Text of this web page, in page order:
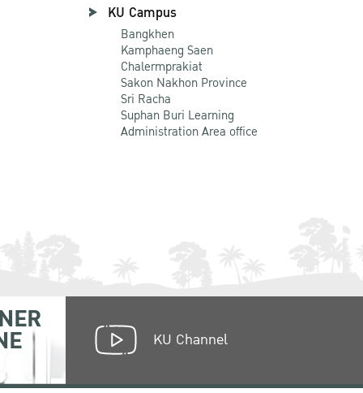
KU Campus
Bangkhen
Kamphaeng Saen
Chalermprakiat
Sakon Nakhon Province
Sri Racha
Suphan Buri Learning
Administration Area office
KU Channel